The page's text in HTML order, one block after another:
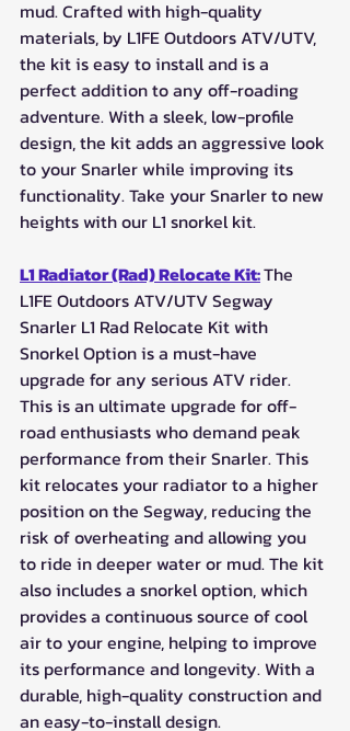
mud. Crafted with high-quality
materials, by L1FE Outdoors ATV/UTV,
the kit is easy to install and is a
perfect addition to any off-roading
adventure. With a sleek, low-profile
design, the kit adds an aggressive look
to your Snarler while improving its
functionality. Take your Snarler to new
heights with our L1 snorkel kit.
L1 Radiator (Rad) Relocate Kit:The
L1FE Outdoors ATV/UTV Segway
Snarler L1 Rad Relocate Kit with
Snorkel Option is a must-have
upgrade for any serious ATV rider.
This is an ultimate upgrade for off-
road enthusiasts who demand peak
performance from their Snarler. This
kit relocates your radiator to a higher
position on the Segway, reducing the
risk of overheating and allowing you
to ride in deeper water or mud. The kit
also includes a snorkel option, which
provides a continuous source of cool
air to your engine, helping to improve
its performance and longevity. With a
durable, high-quality construction and
an easy-to-install design.